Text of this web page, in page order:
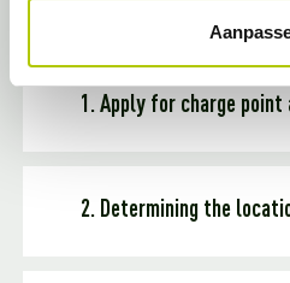
1. Apply for charge point
2. Determining the